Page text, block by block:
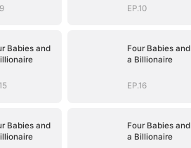
EP.10
Babies and
Four Babies and
a Billionaire
EP.16
Babies and
Four Babies and
a Billionaire